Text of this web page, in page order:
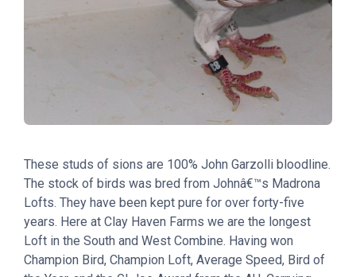
These studs of sions are 100% John Garzolli bloodline.
The stock of birds was bred from Johnâ€™s Madrona
Lofts. They have been kept pure for over forty-five
years. Here at Clay Haven Farms we are the longest
Loft in the South and West Combine. Having won
Champion Bird, Champion Loft, Average Speed, Bird of